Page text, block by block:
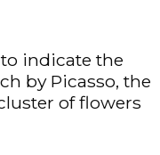
indicate the
by Picasso, the
of flowers